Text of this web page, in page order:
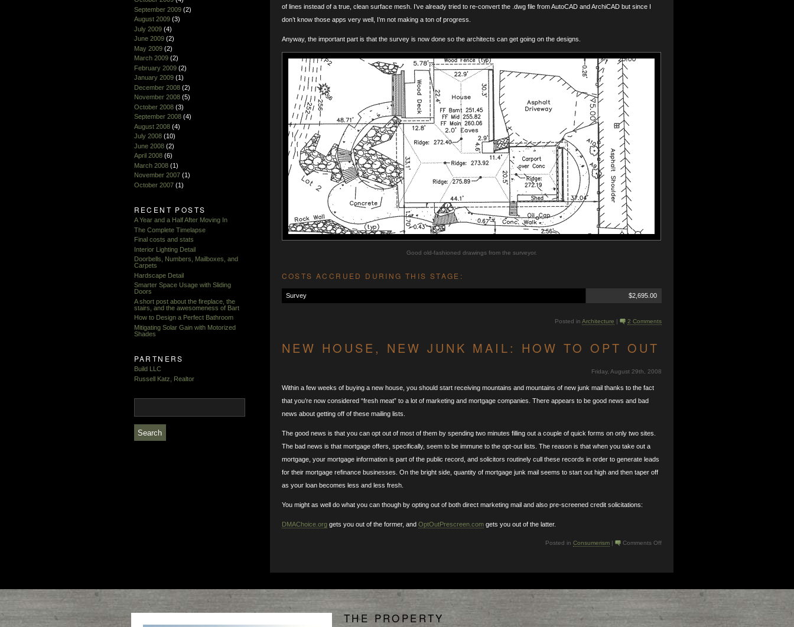
of lines instead of a true, clean surface mesh. I’ve already tried to re-convert the .dwg file from AutoCAD and ArchiCAD but since I
don’t know those apps very well, I’m not making a ton of progress.
Anyway, the important part is that the survey is now done so the architects can get going on the designs.
Good old-fashioned drawings from the surveyor.
COSTS ACCRUED DURING THIS STAGE:
Survey $2,695.00
Posted in Architecture | 2 Comments
NEW HOUSE, NEW JUNK MAIL: HOW TO OPT OUT
Friday, August 29th, 2008
Within a few weeks of buying a new house, you should start receiving mountains and mountains of new junk mail thanks to the fact
that you’re now considered “fresh meat” to a lot of marketing and mortgage companies. There appears to be good news and bad
news about getting off of these mailing lists.
The good news is that you can opt out of most of them by spending two minutes filling out a couple of quick forms on only two sites.
The bad news is that mortgage offers, specifically, seem to be immune to the opt-out lists. The reason is that when you take out a
mortgage, your mortgage information is part of the public record, and solicitors routinely cull these records in order to generate leads
for their mortgage refinance businesses. On the bright side, quantity of mortgage junk mail seems to start out high and then taper off
as your loan becomes less and less fresh.
You might as well do what you can though by opting out of both direct marketing mail and also pre-screened credit solicitations:
DMAChoice.orggets you out of the former, and OptOutPrescreen.comgets you out of the latter.
Posted in Consumerism| Comments Offon
Junk
Mail:
How
September 2009(2)
August 2009(3)
July 2009(4)
June 2009(2)
May 2009(2)
March 2009(2)
February 2009(2)
January 2009(1)
December 2008(2)
November 2008(5)
October 2008(3)
September 2008(4)
August 2008(4)
July 2008(10)
June 2008(2)
April 2008(6)
March 2008(1)
November 2007(1)
October 2007(1)
RECENT POSTS
A Year and a Half After Moving In
The Complete Timelapse
Final costs and stats
Interior Lighting Detail
Doorbells, Numbers, Mailboxes, and
Carpets
Hardscape Detail
Smarter Space Usage with Sliding
Doors
A short post about the fireplace, the
stairs, and the awesomeness of Bart
How to Design a Perfect Bathroom
Mitigating Solar Gain with Motorized
Shades
PARTNERS
Build LLC
Russell Katz, Realtor
THE PROPERTY